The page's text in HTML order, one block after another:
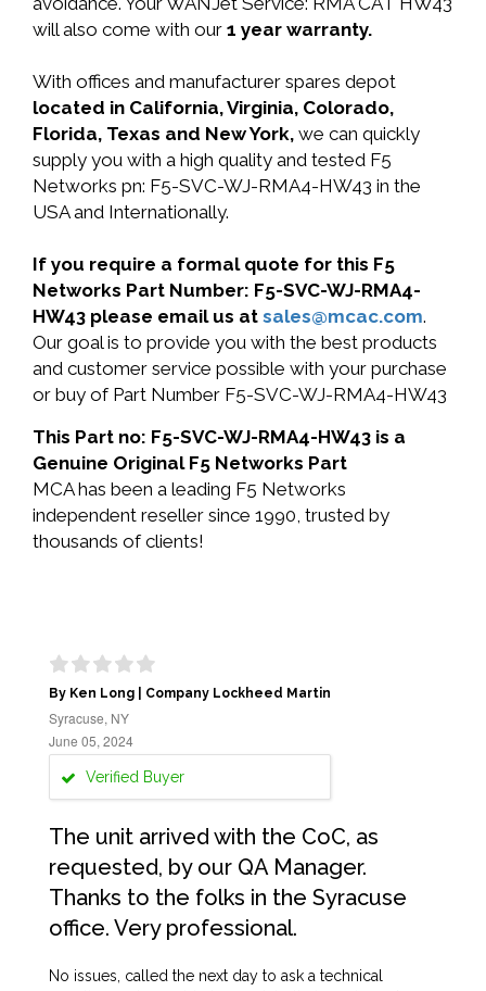
will also come with our 1 year warranty.
With offices and manufacturer spares depot
located in California, Virginia, Colorado,
Florida, Texas and New York, we can quickly
supply you with a high quality and tested F5
Networks pn: F5-SVC-WJ-RMA4-HW43 in the
USA and Internationally.
If you require a formal quote for this F5
Networks Part Number: F5-SVC-WJ-RMA4-
HW43 please email us at sales@mcac.com.
Our goal is to provide you with the best products
and customer service possible with your purchase
or buy of Part Number F5-SVC-WJ-RMA4-HW43
This Part no: F5-SVC-WJ-RMA4-HW43 is a
Genuine Original F5 Networks Part
MCA has been a leading F5 Networks
independent reseller since 1990, trusted by
thousands of clients!
By Ken Long | Company Lockheed Martin
Syracuse, NY
June 05, 2024
Verified Buyer
The unit arrived with the CoC, as
requested, by our QA Manager.
Thanks to the folks in the Syracuse
office. Very professional.
No issues, called the next day to ask a technical